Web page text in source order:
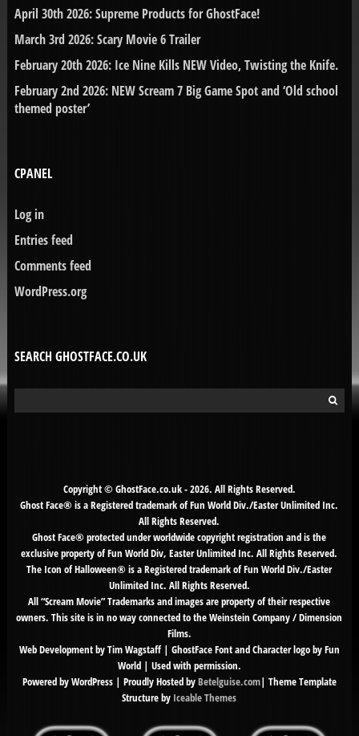
April 30th 2026: Supreme Products for GhostFace!
March 3rd 2026: Scary Movie 6 Trailer
February 20th 2026: Ice Nine Kills NEW Video, Twisting the Knife.
February 2nd 2026: NEW Scream 7 Big Game Spot and ‘Old school
themed poster’
CPANEL
Log in
Entries feed
Comments feed
WordPress.org
SEARCH GHOSTFACE.CO.UK
for:
Copyright © GhostFace.co.uk - 2026. All Rights Reserved.
Ghost Face® is a Registered trademark of Fun World Div./Easter Unlimited Inc.
All Rights Reserved.
Ghost Face® protected under worldwide copyright registration and is the
exclusive property of Fun World Div, Easter Unlimited Inc. All Rights Reserved.
The Icon of Halloween® is a Registered trademark of Fun World Div./Easter
Unlimited Inc. All Rights Reserved.
All “Scream Movie” Trademarks and images are property of their respective
owners. This site is in no way connected to the Weinstein Company / Dimension
Films.
Web Development by Tim Wagstaff | GhostFace Font and Character logo by Fun
World | Used with permission.
Powered by WordPress | Proudly Hosted byBetelguise.com| Theme Template
Structure by Iceable Themes